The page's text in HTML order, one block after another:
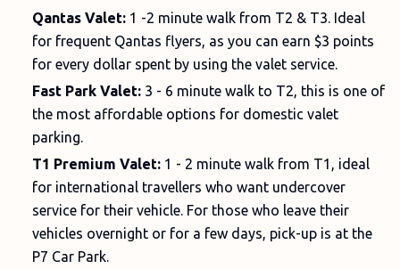
Qantas Valet: 1 -2 minute walk from T2 & T3. Ideal
for frequent Qantas flyers, as you can earn $3 points
for every dollar spent by using the valet service.
Fast Park Valet: 3 - 6 minute walk to T2, this is one of
the most affordable options for domestic valet
parking.
T1 Premium Valet: 1 - 2 minute walk from T1, ideal
for international travellers who want undercover
service for their vehicle. For those who leave their
vehicles overnight or for a few days, pick-up is at the
P7 Car Park.